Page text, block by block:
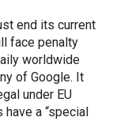
end its current
face penalty
worldwide
of Google. It
under EU
a “special